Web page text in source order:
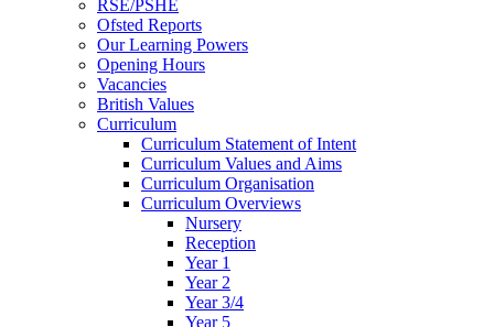
RSE/PSHE
Ofsted Reports
Our Learning Powers
Opening Hours
Vacancies
British Values
Curriculum
Curriculum Statement of Intent
Curriculum Values and Aims
Curriculum Organisation
Curriculum Overviews
Nursery
Reception
Year 1
Year 2
Year 3/4
Year 5